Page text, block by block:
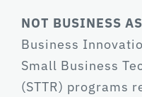
NOT BUSINESS
Business
Small Business
(STTR) programs